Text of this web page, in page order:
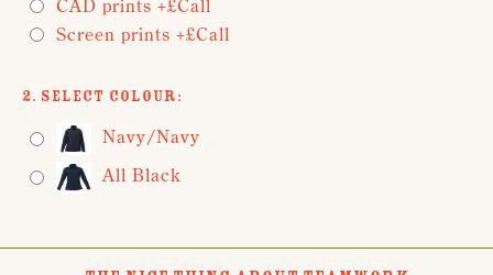
CAD prints +£Call
Screen prints +£Call
2. Select Colour:
Navy/Navy
All Black